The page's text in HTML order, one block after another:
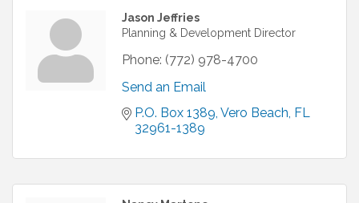
Jason Jeffries
Planning & Development Director
Phone: (772) 978-4700
Send an Email
P.O. Box 1389 Vero Beach FL
32961-1389